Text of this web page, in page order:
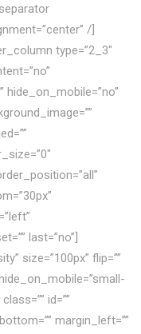
/]
type=”2_3″
hide_on_mobile=”no”
last=”no”]
size=”100px” flip=””
id=””
margin_left=””